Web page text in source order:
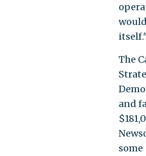
The
and